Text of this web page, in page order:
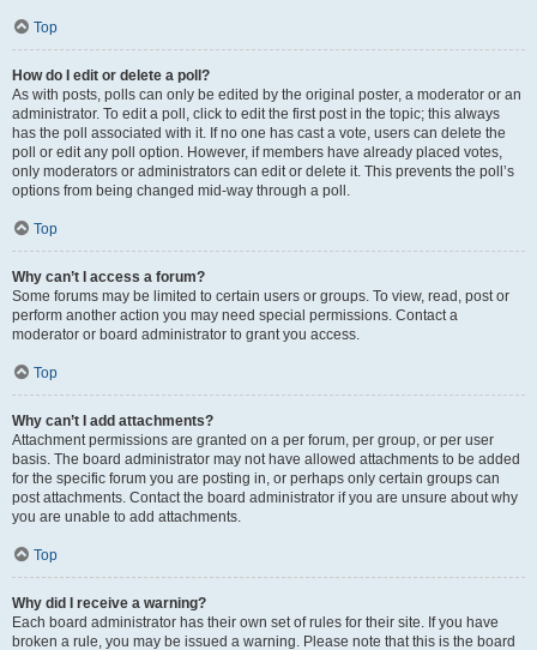
Top
How do I edit or delete a poll?
As with posts, polls can only be edited by the original poster, a moderator or an
administrator. To edit a poll, click to edit the first post in the topic; this always
has the poll associated with it. If no one has cast a vote, users can delete the
poll or edit any poll option. However, if members have already placed votes,
only moderators or administrators can edit or delete it. This prevents the poll’s
options from being changed mid-way through a poll.
Top
Why can’t I access a forum?
Some forums may be limited to certain users or groups. To view, read, post or
perform another action you may need special permissions. Contact a
moderator or board administrator to grant you access.
Top
Why can’t I add attachments?
Attachment permissions are granted on a per forum, per group, or per user
basis. The board administrator may not have allowed attachments to be added
for the specific forum you are posting in, or perhaps only certain groups can
post attachments. Contact the board administrator if you are unsure about why
you are unable to add attachments.
Top
Why did I receive a warning?
Each board administrator has their own set of rules for their site. If you have
broken a rule, you may be issued a warning. Please note that this is the board